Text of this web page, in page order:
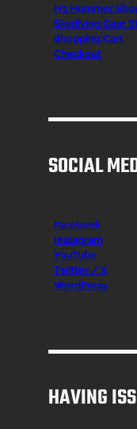
H3 Hummer
Skydiving Gear
Shopping Cart
Checkout
SOCIAL
Facebook
Instagram
YouTube
Twitter / X
WordPress
HAVING